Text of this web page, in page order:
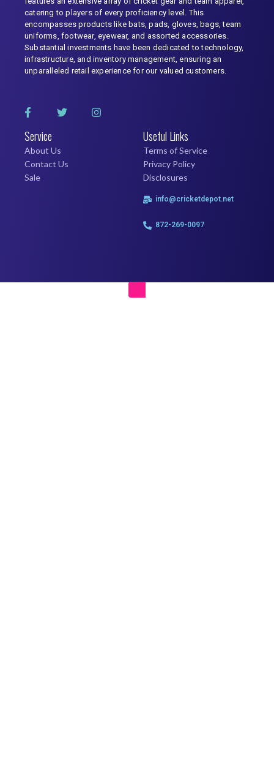
catering to players of every proficiency level. This
encompasses products like bats, pads, gloves, bags, team
uniforms, footwear, eyewear, and assorted accessories.
Substantial investments have been dedicated to technology,
infrastructure, and inventory management, ensuring an
unparalleled retail experience for our valued customers.
Service
About Us
Contact Us
Sale
Useful Links
Terms of Service
Privacy Policy
Disclosures
info@cricketdepot.net
872-269-0097